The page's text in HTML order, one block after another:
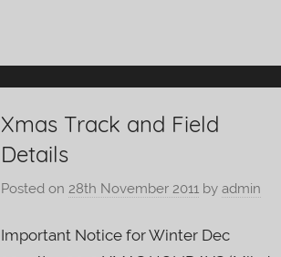
Xmas Track and Field
Details
Posted on28th November 2011 byadmin
Important Notice for Winter Dec